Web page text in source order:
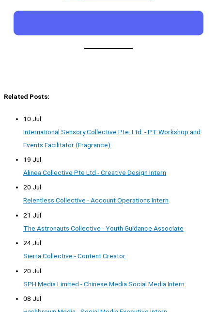
Related Posts:
10 Jul
International Sensory Collective Pte. Ltd. - PT Workshop and
Events Facilitator (Fragrance)
19 Jul
Alinea Collective Pte Ltd - Creative Design Intern
20 Jul
Relentless Collective - Account Operations Intern
21 Jul
The Astronauts Collective - Youth Guidance Associate
24 Jul
Sierra Collective - Content Creator
20 Jul
SPH Media Limited - Chinese Media Social Media Intern
08 Jul